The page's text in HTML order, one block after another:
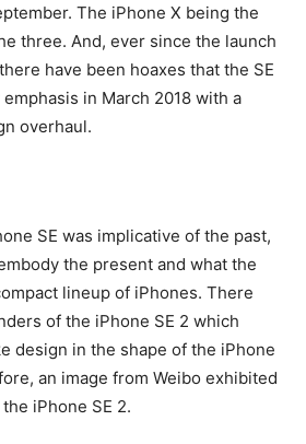
The iPhone X being the
three. And, ever since the launch
have been hoaxes that the SE
in March 2018 with a
overhaul.
SE was implicative of the past,
the present and what the
lineup of iPhones. There
of the iPhone SE 2 which
design in the shape of the iPhone
an image from Weibo exhibited
iPhone SE 2.